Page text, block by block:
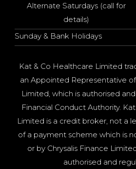
Alternate Saturdays (call for
details)
Sunday & Bank Holidays
Kat & Co Healthcare Limited
an Appointed Representative of
Limited, which is authorised
Financial Conduct Authority.
Limited is a credit broker, not a
of a payment scheme which is
or by Chrysalis Finance
authorised and